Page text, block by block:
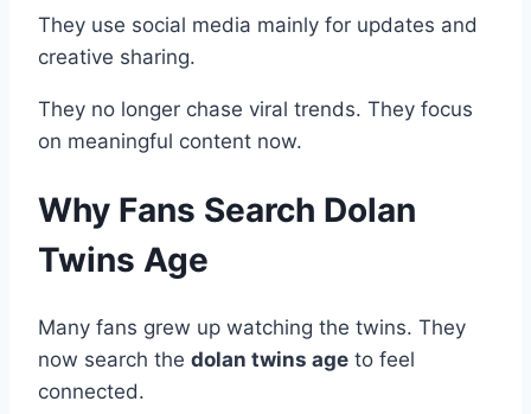
They use social media mainly for updates and
creative sharing.
They no longer chase viral trends. They focus
on meaningful content now.
Why Fans Search Dolan
Twins Age
Many fans grew up watching the twins. They
now search the dolan twins age to feel
connected.